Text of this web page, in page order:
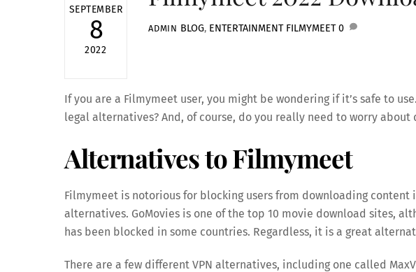
SEPTEMBER
8
2022
ADMIN BLOG, ENTERTAINMENT FILMYMEET 0
If you are a Filmymeet user, you might be wondering if it’s safe to
legal alternatives? And, of course, do you really need to worry
Alternatives to Filmymeet
Filmymeet is notorious for blocking users from downloading content
alternatives. GoMovies is one of the top 10 movie download sites,
has been blocked in some countries. Regardless, it is a great
There are a few different VPN alternatives, including one called